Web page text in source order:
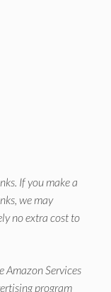
If you make a
we may
no extra cost to
Amazon Services
program